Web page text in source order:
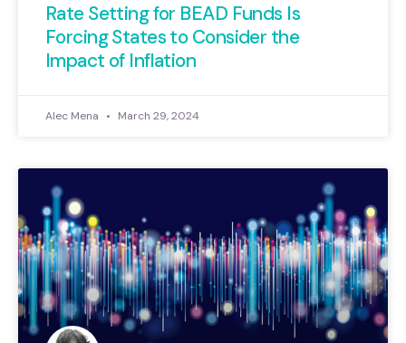
Rate Setting for BEAD Funds Is
Forcing States to Consider the
Impact of Inflation
Alec Mena March 29, 2024